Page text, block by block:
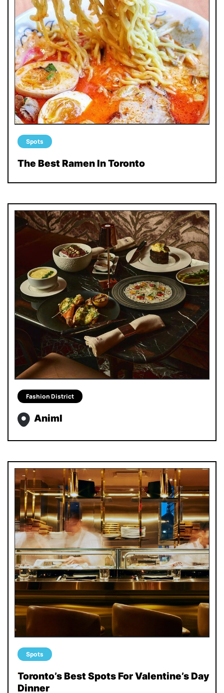
Spots
The Best Ramen In Toronto
Fashion District
Animl
Spots
Toronto’s Best Spots For Valentine’s Day
Dinner